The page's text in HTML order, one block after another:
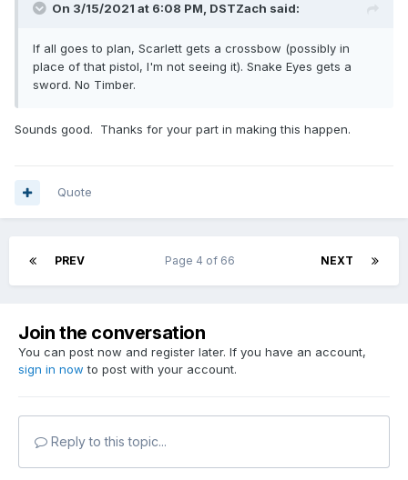
On 3/15/2021 at 6:08 PM, DSTZach said:
If all goes to plan, Scarlett gets a crossbow (possibly in
place of that pistol, I'm not seeing it). Snake Eyes gets a
sword. No Timber.
Sounds good. Thanks for your part in making this happen.
Quote
PREV NEXT
Page 4 of 66
Join the conversation
You can post now and register later. If you have an account,
sign in now to post with your account.
Reply to this topic...